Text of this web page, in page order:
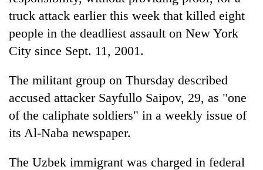
TRENDING
truck attack earlier this week that killed eight
people in the deadliest assault on New York
City since Sept. 11, 2001.
The militant group on Thursday described
accused attacker Sayfullo Saipov, 29, as "one
of the caliphate soldiers" in a weekly issue of
its Al-Naba newspaper.
The Uzbek immigrant was charged in federal